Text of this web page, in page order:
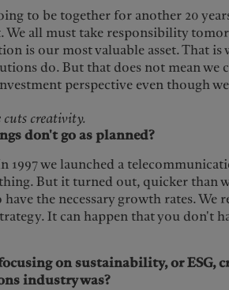
to be together for another 20
We all must take responsibility
is our most valuable asset. That is
do. But that does not mean we
perspective even though
creativity.
don't go as planned?
1997 we launched a
But it turned out, quicker than
the necessary growth rates. We
It can happen that you don't
on sustainability, or ESG,
industry was?